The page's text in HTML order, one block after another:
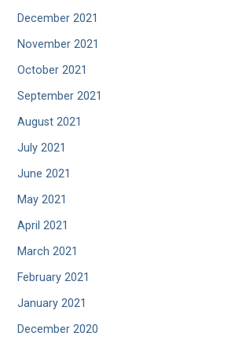
December 2021
November 2021
October 2021
September 2021
August 2021
July 2021
June 2021
May 2021
April 2021
March 2021
February 2021
January 2021
December 2020